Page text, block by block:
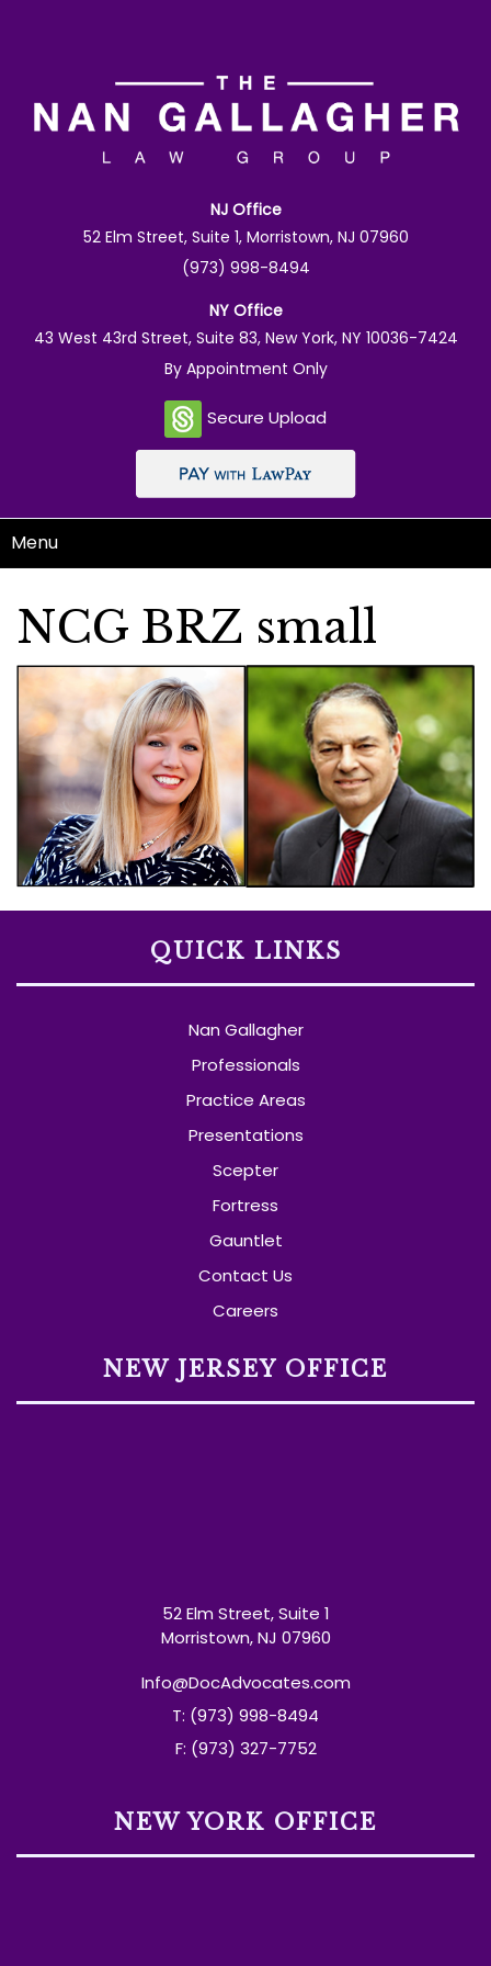
NJ Office
52 Elm Street, Suite 1, Morristown, NJ 07960
(973) 998-8494
NY Office
43 West 43rd Street, Suite 83, New York, NY 10036-7424
By Appointment Only
Secure Upload
Menu
NCG BRZ small
QUICK LINKS
Nan Gallagher
Professionals
Practice Areas
Presentations
Scepter
Fortress
Gauntlet
Contact Us
Careers
NEW JERSEY OFFICE
52 Elm Street, Suite 1
Morristown, NJ 07960
Info@DocAdvocates.com
T: (973) 998-8494
F: (973) 327-7752
NEW YORK OFFICE